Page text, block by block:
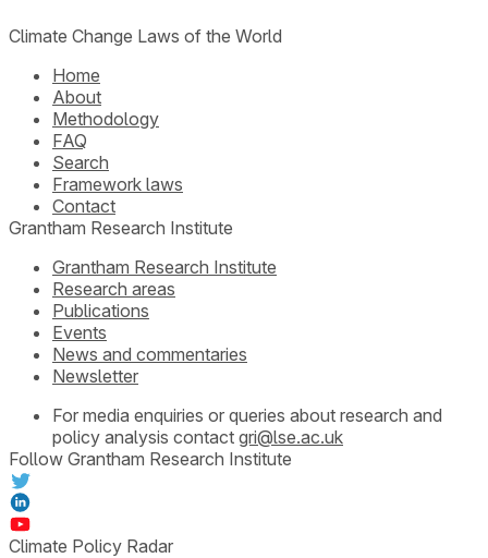
Climate Change Laws of the World
Home
About
Methodology
FAQ
Search
Framework laws
Contact
Grantham Research Institute
Grantham Research Institute
Research areas
Publications
Events
News and commentaries
Newsletter
For media enquiries or queries about research and
policy analysis contact gri@lse.ac.uk
Follow Grantham Research Institute
Climate Policy Radar